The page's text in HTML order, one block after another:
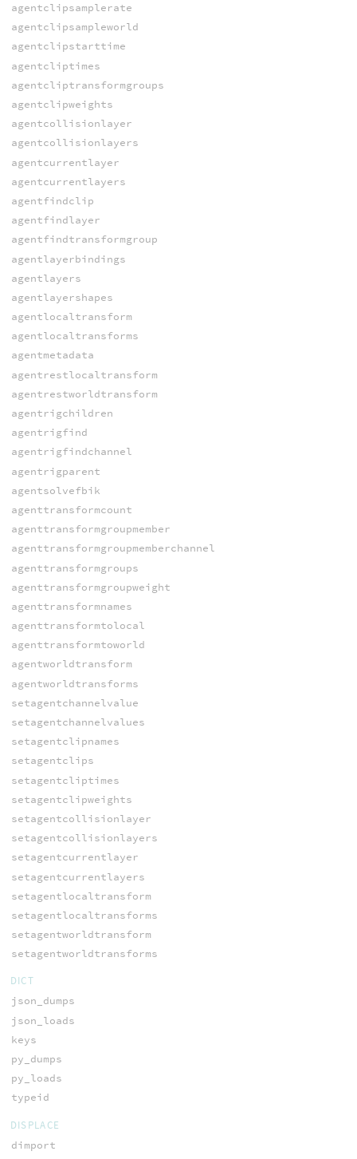
agentclipsamplerate
agentclipsampleworld
agentclipstarttime
agentcliptimes
agentcliptransformgroups
agentclipweights
agentcollisionlayer
agentcollisionlayers
agentcurrentlayer
agentcurrentlayers
agentfindclip
agentfindlayer
agentfindtransformgroup
agentlayerbindings
agentlayers
agentlayershapes
agentlocaltransform
agentlocaltransforms
agentmetadata
agentrestlocaltransform
agentrestworldtransform
agentrigchildren
agentrigfind
agentrigfindchannel
agentrigparent
agentsolvefbik
agenttransformcount
agenttransformgroupmember
agenttransformgroupmemberchannel
agenttransformgroups
agenttransformgroupweight
agenttransformnames
agenttransformtolocal
agenttransformtoworld
agentworldtransform
agentworldtransforms
setagentchannelvalue
setagentchannelvalues
setagentclipnames
setagentclips
setagentcliptimes
setagentclipweights
setagentcollisionlayer
setagentcollisionlayers
setagentcurrentlayer
setagentcurrentlayers
setagentlocaltransform
setagentlocaltransforms
setagentworldtransform
setagentworldtransforms
DICT
json_dumps
json_loads
keys
py_dumps
py_loads
typeid
DISPLACE
dimport